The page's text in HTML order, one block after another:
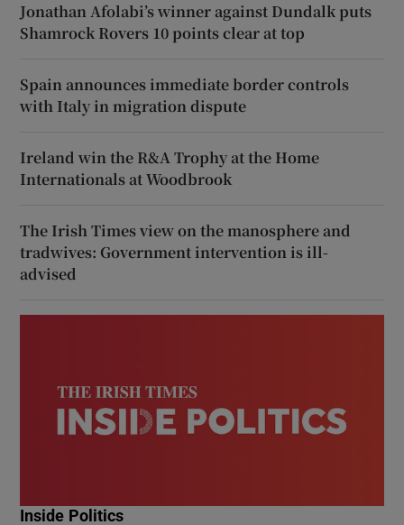
Jonathan Afolabi’s winner against Dundalk puts
Shamrock Rovers 10 points clear at top
Spain announces immediate border controls
with Italy in migration dispute
Ireland win the R&A Trophy at the Home
Internationals at Woodbrook
The Irish Times view on the manosphere and
tradwives: Government intervention is ill-
advised
Inside Politics